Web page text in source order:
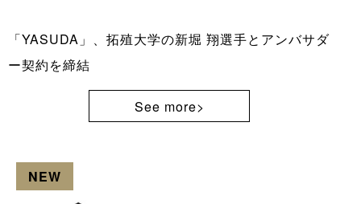
「YASUDA」、拓殖大学の新堀 翔選手とアンバサダ
ー契約を締結
See more>
NEW